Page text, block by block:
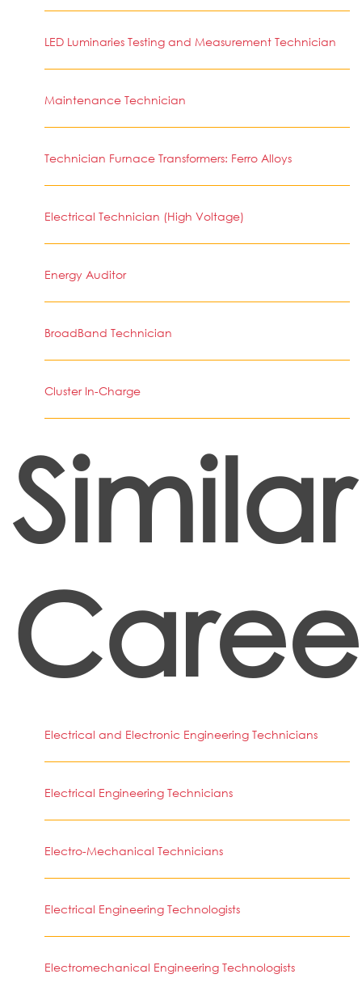
LED Luminaries Testing and Measurement Technician
Maintenance Technician
Technician Furnace Transformers: Ferro Alloys
Electrical Technician (High Voltage)
Energy Auditor
BroadBand Technician
Cluster In-Charge
Similar
Electrical and Electronic Engineering Technicians
Electrical Engineering Technicians
Electro-Mechanical Technicians
Electrical Engineering Technologists
Electromechanical Engineering Technologists